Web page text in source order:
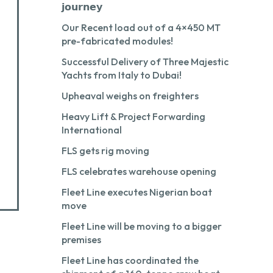
𝗷𝗼𝘂𝗿𝗻𝗲𝘆
Our Recent load out of a 4×450 MT
pre-fabricated modules!
Successful Delivery of Three Majestic
Yachts from Italy to Dubai!
Upheaval weighs on freighters
Heavy Lift & Project Forwarding
International
FLS gets rig moving
FLS celebrates warehouse opening
Fleet Line executes Nigerian boat
move
Fleet Line will be moving to a bigger
premises
Fleet Line has coordinated the